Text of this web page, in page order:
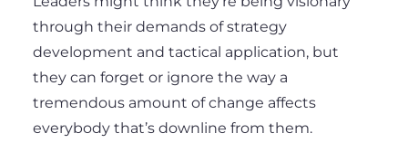
through their demands of strategy
development and tactical application, but
they can forget or ignore the way a
tremendous amount of change affects
everybody that’s downline from them.